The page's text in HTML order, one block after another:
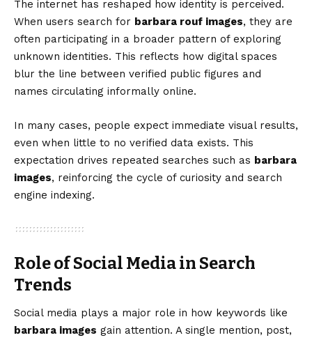
The internet has reshaped how identity is perceived.
When users search for barbara rouf images, they are
often participating in a broader pattern of exploring
unknown identities. This reflects how digital spaces
blur the line between verified public figures and
names circulating informally online.
In many cases, people expect immediate visual results,
even when little to no verified data exists. This
expectation drives repeated searches such as barbara
images, reinforcing the cycle of curiosity and search
engine indexing.
Role of Social Media in Search
Trends
Social media plays a major role in how keywords like
barbara images gain attention. A single mention, post,